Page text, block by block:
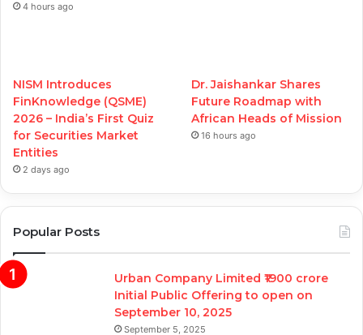
4 hours ago
NISM Introduces
FinKnowledge (QSME)
2026 – India’s First Quiz
for Securities Market
Entities
2 days ago
Dr. Jaishankar Shares
Future Roadmap with
African Heads of Mission
16 hours ago
Popular Posts
Urban Company Limited ₹1900 crore
Initial Public Offering to open on
September 10, 2025
September 5, 2025